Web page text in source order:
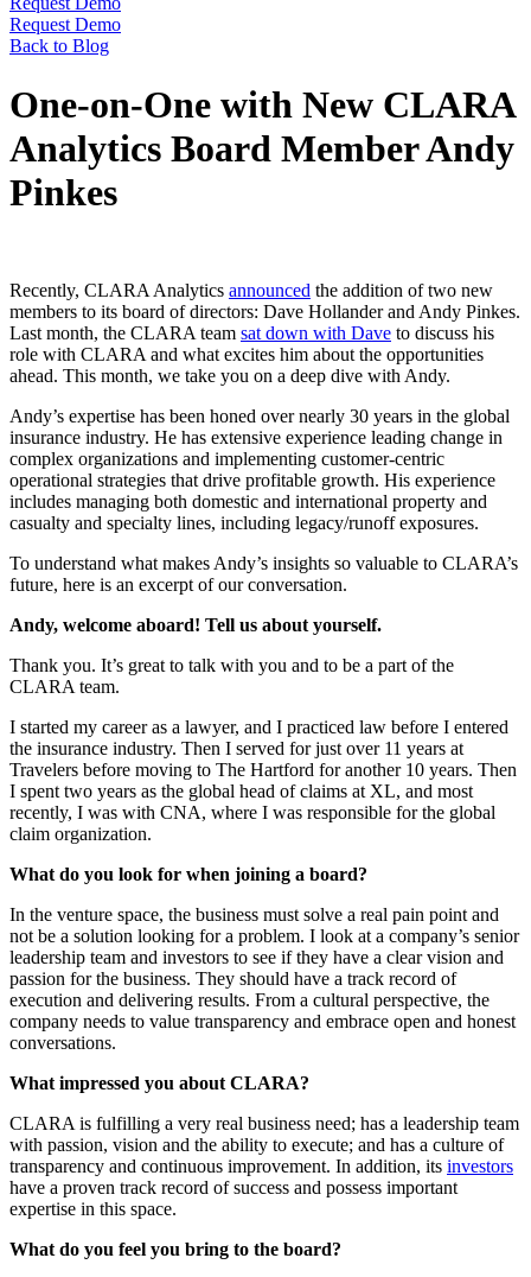
Request Demo
Back to Blog
One-on-One with New CLARA
Analytics Board Member Andy
Pinkes
Recently, CLARA Analytics announced the addition of two new
members to its board of directors: Dave Hollander and Andy Pinkes.
Last month, the CLARA team sat down with Dave to discuss his
role with CLARA and what excites him about the opportunities
ahead. This month, we take you on a deep dive with Andy.
Andy’s expertise has been honed over nearly 30 years in the global
insurance industry. He has extensive experience leading change in
complex organizations and implementing customer-centric
operational strategies that drive profitable growth. His experience
includes managing both domestic and international property and
casualty and specialty lines, including legacy/runoff exposures.
To understand what makes Andy’s insights so valuable to CLARA’s
future, here is an excerpt of our conversation.
Andy, welcome aboard! Tell us about yourself.
Thank you. It’s great to talk with you and to be a part of the
CLARA team.
I started my career as a lawyer, and I practiced law before I entered
the insurance industry. Then I served for just over 11 years at
Travelers before moving to The Hartford for another 10 years. Then
I spent two years as the global head of claims at XL, and most
recently, I was with CNA, where I was responsible for the global
claim organization.
What do you look for when joining a board?
In the venture space, the business must solve a real pain point and
not be a solution looking for a problem. I look at a company’s senior
leadership team and investors to see if they have a clear vision and
passion for the business. They should have a track record of
execution and delivering results. From a cultural perspective, the
company needs to value transparency and embrace open and honest
conversations.
What impressed you about CLARA?
CLARA is fulfilling a very real business need; has a leadership team
with passion, vision and the ability to execute; and has a culture of
transparency and continuous improvement. In addition, its investors
have a proven track record of success and possess important
expertise in this space.
What do you feel you bring to the board?